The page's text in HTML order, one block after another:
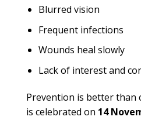
Blurred vision
Frequent infections
Wounds heal slowly
Lack of interest and
Prevention is better than
is celebrated on 14